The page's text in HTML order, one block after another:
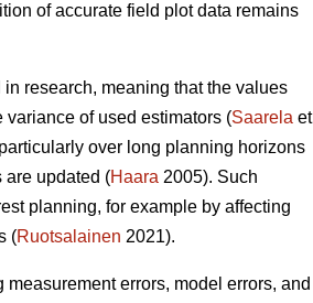
of accurate field plot data remains
research, meaning that the values
of used estimators (Saarela et
over long planning horizons
are updated (Haara 2005). Such
planning, for example by affecting
(Ruotsalainen 2021).
errors, model errors, and